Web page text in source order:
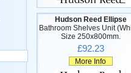
Hudson Reed Ellipse
Bathroom Shelves Unit
Size 250x800mm.
£92.23
More Info